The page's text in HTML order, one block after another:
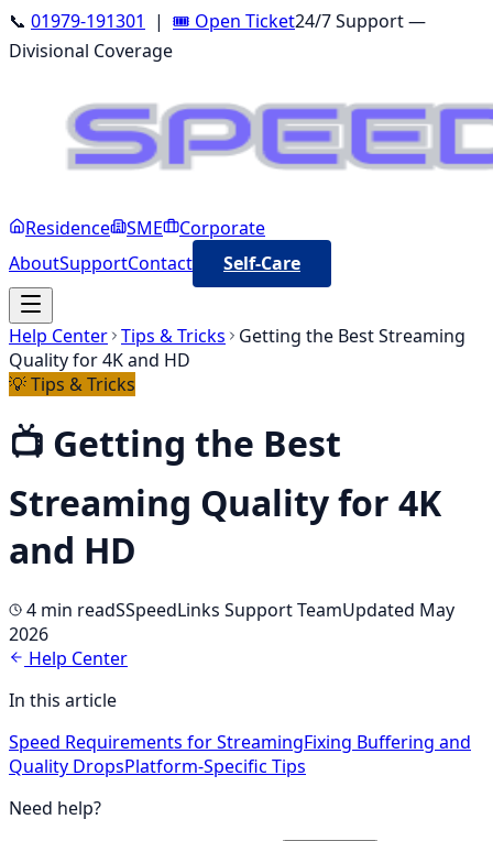
📞 01979-191301 | 🎟️ Open Ticket24/7 Support —
Divisional Coverage
Residence SME
Corporate
AboutSupportContact Self-Care
Help Center Tips & Tricks
Getting the Best Streaming
Quality for 4K and HD
💡Tips & Tricks
📺 Getting the Best
Streaming Quality for 4K
and HD
4 min readSSpeedLinks Support TeamUpdated May
2026
Help Center
In this article
Speed Requirements for StreamingFixing Buffering and
Quality DropsPlatform-Specific Tips
Need help?